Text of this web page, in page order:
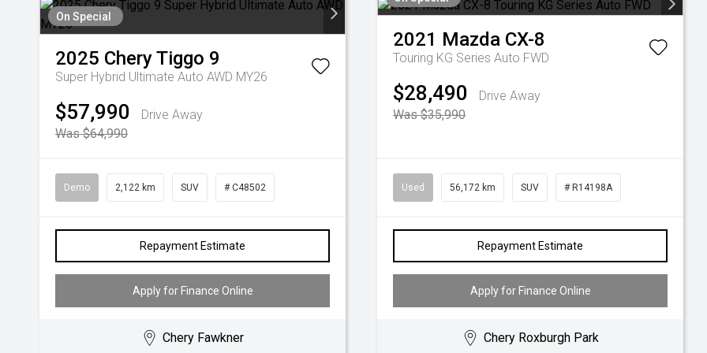
On Special
2025 CheryTiggo 9
Super Hybrid Ultimate Auto AWD MY26
$57,990
Drive Away
Was $64,990
Demo 2,122 km SUV # C48502
Repayment Estimate
Apply for Finance Online
Chery Fawkner
2021 Mazda CX-8
Touring KG Series Auto FWD
$28,490
Drive Away
Was $35,990
Used 56,172 km SUV # R14198A
Repayment Estimate
Apply for Finance Online
Chery Roxburgh Park